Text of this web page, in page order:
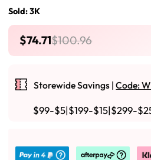
Sold: 3K
$74.71$100.96
Storewide Savings |Code:
$99-$5|$199-$15|$299-